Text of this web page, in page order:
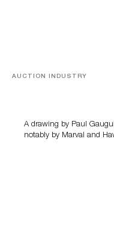
AUCTION INDUSTRY
A drawing by Paul
notably by Marval and